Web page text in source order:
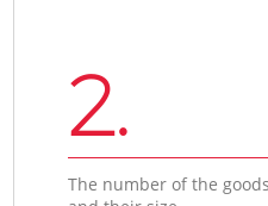
2.
The number of the